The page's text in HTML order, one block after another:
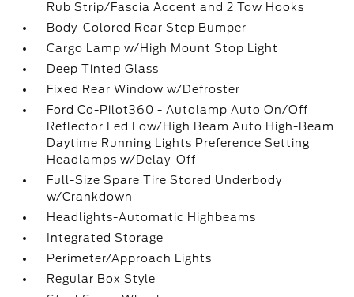
Rub Strip/Fascia Accent and 2 Tow Hooks
Body-Colored Rear Step Bumper
Cargo Lamp w/High Mount Stop Light
Deep Tinted Glass
Fixed Rear Window w/Defroster
Ford Co-Pilot360 - Autolamp Auto On/Off
Reflector Led Low/High Beam Auto High-Beam
Daytime Running Lights Preference Setting
Headlamps w/Delay-Off
Full-Size Spare Tire Stored Underbody
w/Crankdown
Headlights-Automatic Highbeams
Integrated Storage
Perimeter/Approach Lights
Regular Box Style